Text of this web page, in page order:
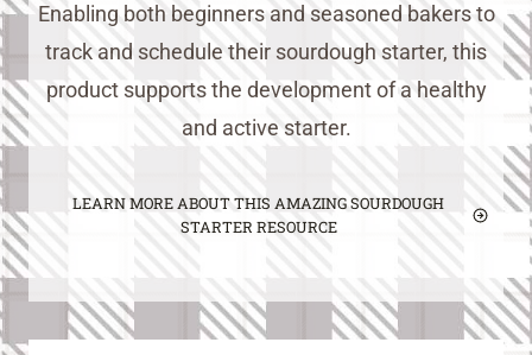
Enabling both beginners and seasoned bakers to
track and schedule their sourdough starter, this
product supports the development of a healthy
and active starter.
LEARN MORE ABOUT THIS AMAZING SOURDOUGH
STARTER RESOURCE